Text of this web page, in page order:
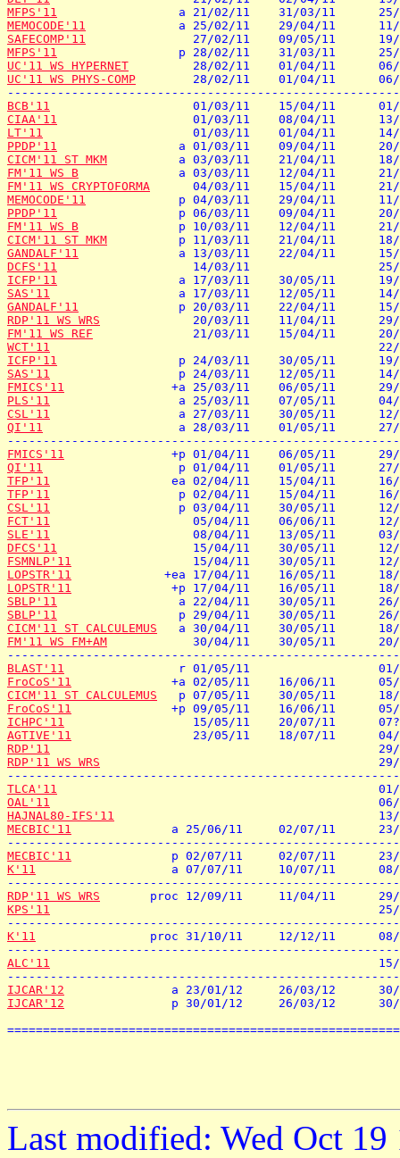
MFPS'11
MEMOCODE'11
SAFECOMP'11
MFPS'11
UC'11 WS HYPERNET
UC'11 WS PHYS-COMP
28/02/11    01/04/11
BCB'11
CIAA'11
LT'11
PPDP'11
CICM'11 ST MKM
FM'11 WS B
FM'11 WS CRYPTOFORMA
MEMOCODE'11
PPDP'11
FM'11 WS B
CICM'11 ST MKM
GANDALF'11
DCFS'11
ICFP'11
SAS'11
GANDALF'11
RDP'11 WS WRS
FM'11 WS REF
WCT'11
ICFP'11
SAS'11
FMICS'11
PLS'11
CSL'11
QI'11
a 28/03/11    01/05/11
FMICS'11
QI'11
TFP'11
TFP'11
CSL'11
FCT'11
SLE'11
DFCS'11
FSMNLP'11
LOPSTR'11
LOPSTR'11
SBLP'11
SBLP'11
CICM'11 ST CALCULEMUS
FM'11 WS FM+AM
30/04/11    30/05/11
BLAST'11
FroCoS'11
CICM'11 ST CALCULEMUS
FroCoS'11
ICHPC'11
AGTIVE'11
RDP'11
RDP'11 WS WRS
TLCA'11
OAL'11
HAJNAL80-IFS'11
MECBIC'11
a 25/06/11     02/07/11
MECBIC'11
K'11
a 07/07/11     10/07/11
RDP'11 WS WRS
KPS'11
K'11
proc 31/10/11     12/12/11
ALC'11
IJCAR'12
IJCAR'12
p 30/01/12     26/03/12
Last modified: Wed Oct